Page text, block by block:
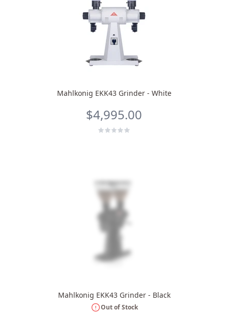
Mahlkonig EKK43 Grinder - White
$4,995.00
Mahlkonig EKK43 Grinder - Black
Out of Stock